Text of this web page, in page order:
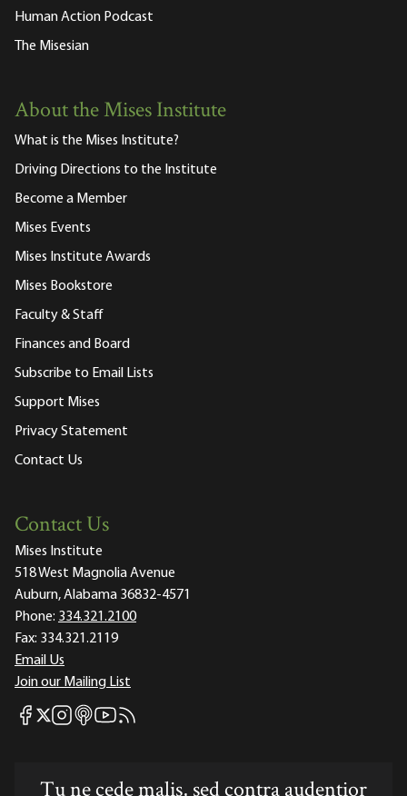
Human Action Podcast
The Misesian
About the Mises Institute
What is the Mises Institute?
Driving Directions to the Institute
Become a Member
Mises Events
Mises Institute Awards
Mises Bookstore
Faculty & Staff
Finances and Board
Subscribe to Email Lists
Support Mises
Privacy Statement
Contact Us
Contact Us
Mises Institute
518 West Magnolia Avenue
Auburn, Alabama 36832-4571
Phone: 334.321.2100
Fax: 334.321.2119
Email Us
Join our Mailing List
Mises Facebook
Mises X
Mises Instagram
Mises itunes
Mises Youtube
Mises RSS feed